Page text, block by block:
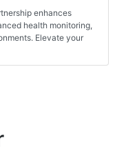
enhances
health monitoring,
Elevate your